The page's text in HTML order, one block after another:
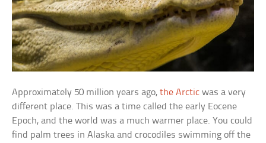
Approximately 50 million years ago,the Arctic was a very
different place. This was a time called the early Eocene
Epoch, and the world was a much warmer place. You could
find palm trees in Alaska and crocodiles swimming off the